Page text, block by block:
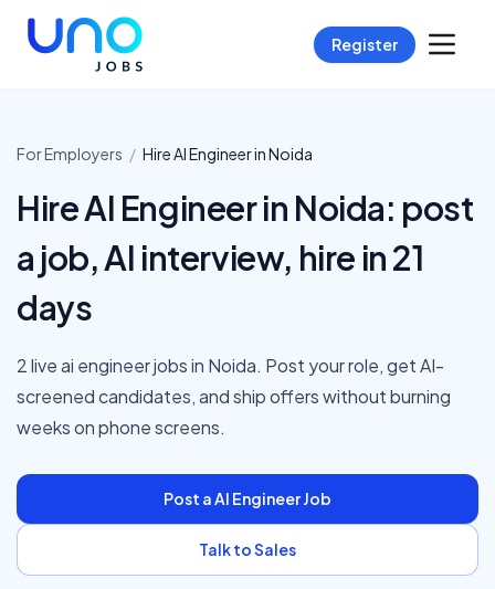
Register
For Employers / HireAI EngineerinNoida
Hire AI Engineer in Noida: post
a job, AI interview, hire in 21
days
2 live ai engineer jobs in Noida. Post your role, get AI-
screened candidates, and ship offers without burning
weeks on phone screens.
Post aAI EngineerJob
Talk to Sales